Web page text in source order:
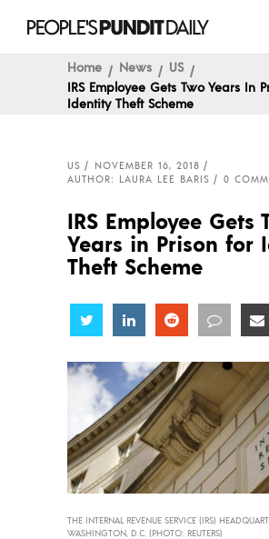
Home News
US
IRS Employee Gets Two Years In
Identity Theft Scheme
US
NOVEMBER 16, 2018
AUTHOR: LAURA LEE BARIS
0
IRS Employee Gets
Years in Prison for
Theft Scheme
Share Share Share Share
THE INTERNAL REVENUE SERVICE (IRS)
WASHINGTON, D.C. (PHOTO: REUTERS)